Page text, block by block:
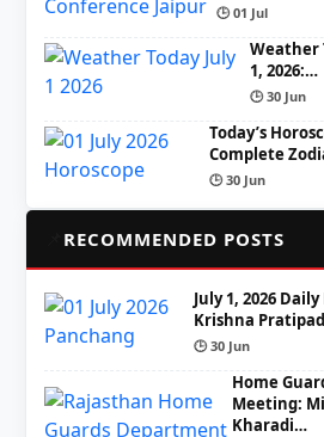
🕒 01 Jul
Weather
1, 2026:…
🕒 30 Jun
Today’s
Complete
🕒 30 Jun
RECOMMENDED POSTS
July 1, 2026
Krishna
🕒 30 Jun
Home
Meeting:
Kharadi…